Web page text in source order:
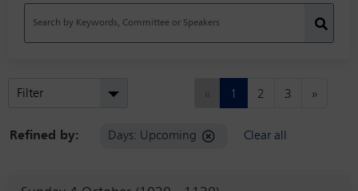
Filter « Previous
1 2 3 »Next
Refined by: Days: Upcoming Clear all